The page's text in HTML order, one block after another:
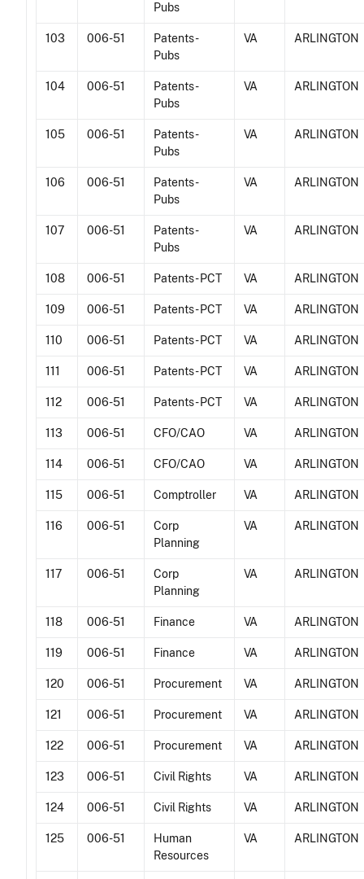
Pubs
103 006-51
Patents -
Pubs
VA ARLINGTON
104 006-51
Patents -
Pubs
VA ARLINGTON
105 006-51
Patents -
Pubs
VA ARLINGTON
106 006-51
Patents -
Pubs
VA ARLINGTON
107 006-51
Patents -
Pubs
VA ARLINGTON
108 006-51 Patents - PCT VA ARLINGTON
109 006-51 Patents - PCT VA ARLINGTON
110 006-51 Patents - PCT VA ARLINGTON
111 006-51 Patents - PCT VA ARLINGTON
112 006-51 Patents - PCT VA ARLINGTON
113 006-51 CFO/CAO VA ARLINGTON
114 006-51 CFO/CAO VA ARLINGTON
115 006-51 Comptroller VA ARLINGTON
116 006-51
Corp
Planning
VA ARLINGTON
117 006-51
Corp
Planning
VA ARLINGTON
118 006-51 Finance VA ARLINGTON
119 006-51 Finance VA ARLINGTON
120 006-51 Procurement VA ARLINGTON
121 006-51 Procurement VA ARLINGTON
122 006-51 Procurement VA ARLINGTON
123 006-51 Civil Rights VA ARLINGTON
124 006-51 Civil Rights VA ARLINGTON
125 006-51
Human
Resources
VA ARLINGTON